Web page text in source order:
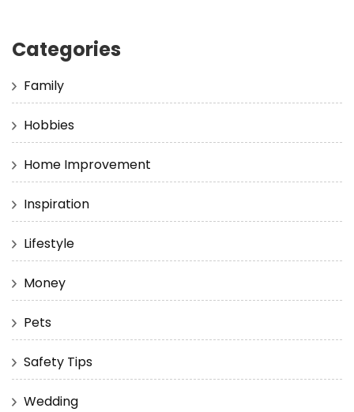
Categories
Family
Hobbies
Home Improvement
Inspiration
Lifestyle
Money
Pets
Safety Tips
Wedding